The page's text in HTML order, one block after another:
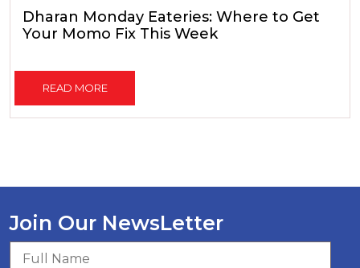
Dharan Monday Eateries: Where to Get
Your Momo Fix This Week
READ MORE
Join Our NewsLetter